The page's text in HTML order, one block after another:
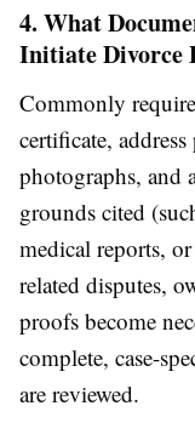
4. What
Initiate Divorce
Commonly
certificate,
photographs, and
grounds cited
medical reports,
related disputes,
proofs become
complete, case-
are reviewed.